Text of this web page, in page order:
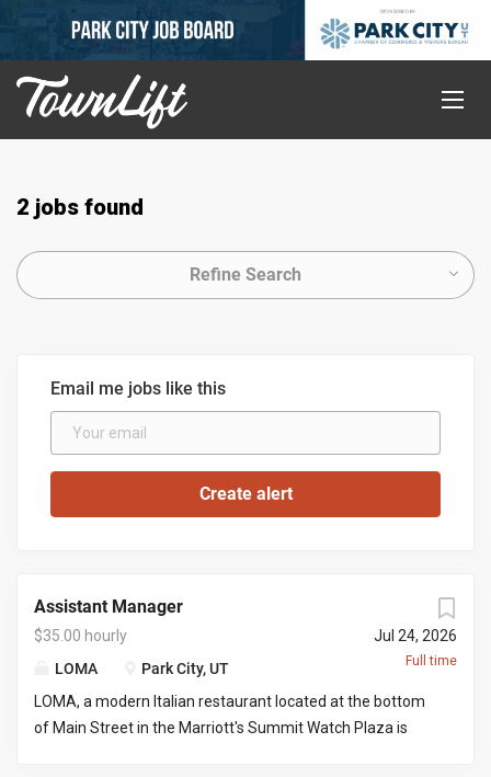
2 jobs found
Refine Search
Email me jobs like this
Jul 24, 2026
Full time
Assistant Manager
$35.00 hourly
LOMA
Park City, UT
LOMA, a modern Italian restaurant located at the bottom
of Main Street in the Marriott's Summit Watch Plaza is